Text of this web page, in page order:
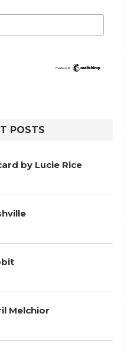
POSTS
by Lucie Rice
Melchior